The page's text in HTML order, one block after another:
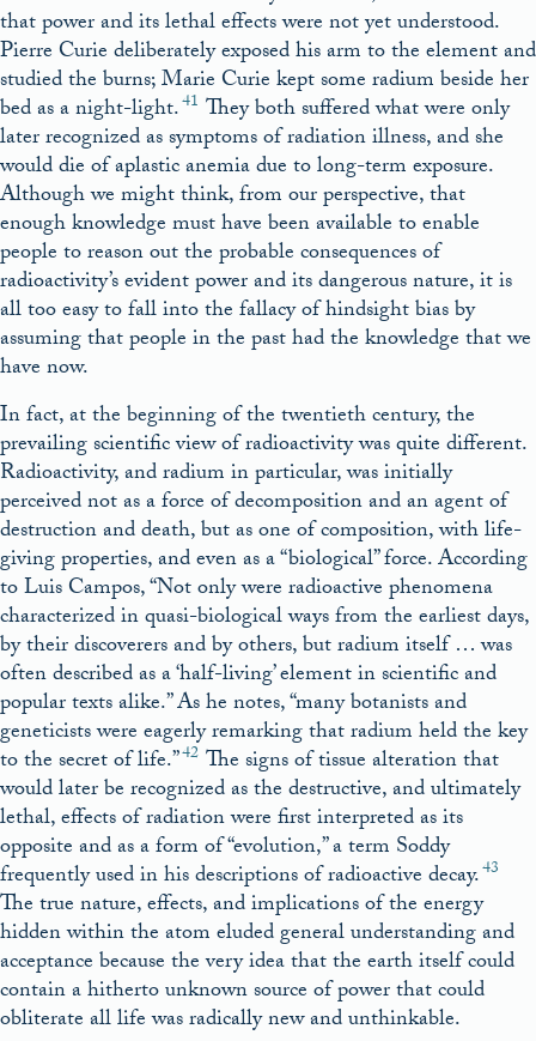
that power and its lethal effects were not yet understood.
Pierre Curie deliberately exposed his arm to the element and
studied the burns; Marie Curie kept some radium beside her
bed as a night-light.41 They both suffered what were only
later recognized as symptoms of radiation illness, and she
would die of aplastic anemia due to long-term exposure.
Although we might think, from our perspective, that
enough knowledge must have been available to enable
people to reason out the probable consequences of
radioactivity’s evident power and its dangerous nature, it is
all too easy to fall into the fallacy of hindsight bias by
assuming that people in the past had the knowledge that we
have now.
In fact, at the beginning of the twentieth century, the
prevailing scientific view of radioactivity was quite different.
Radioactivity, and radium in particular, was initially
perceived not as a force of decomposition and an agent of
destruction and death, but as one of composition, with life-
giving properties, and even as a “biological” force. According
to Luis Campos, “Not only were radioactive phenomena
characterized in quasi-biological ways from the earliest days,
by their discoverers and by others, but radium itself … was
often described as a ‘half-living’ element in scientific and
popular texts alike.” As he notes, “many botanists and
geneticists were eagerly remarking that radium held the key
to the secret of life.”42 The signs of tissue alteration that
would later be recognized as the destructive, and ultimately
lethal, effects of radiation were first interpreted as its
opposite and as a form of “evolution,” a term Soddy
frequently used in his descriptions of radioactive decay.43
The true nature, effects, and implications of the energy
hidden within the atom eluded general understanding and
acceptance because the very idea that the earth itself could
contain a hitherto unknown source of power that could
obliterate all life was radically new and unthinkable.